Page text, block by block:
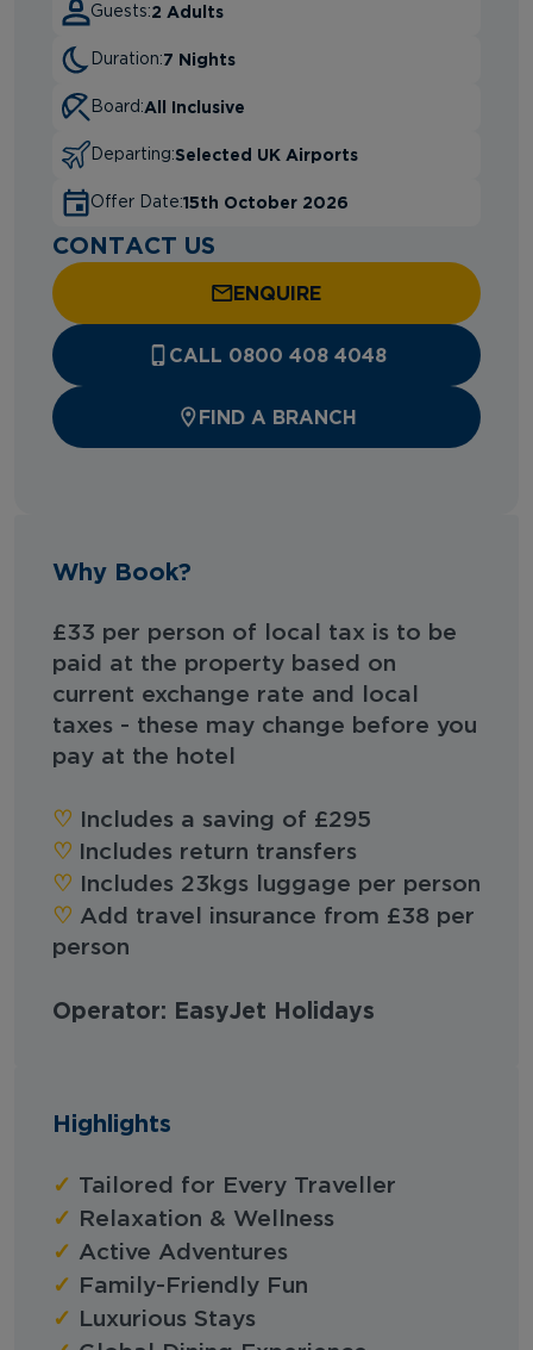
Guests:2 Adults
Duration:7 Nights
Board:All Inclusive
Departing:Selected UK Airports
Offer Date:15th October 2026
CONTACT US
ENQUIRE
CALL 0800 408 4048
FIND A BRANCH
Why Book?
£33 per person of local tax is to be
paid at the property based on
current exchange rate and local
taxes - these may change before you
pay at the hotel
‪‪♡︎‬ Includes a saving of £295
♡︎ Includes return transfers
‪‪♡︎‬ Includes 23kgs luggage per person
‪‪♡︎‬ Add travel insurance from £38 per
person
Operator: EasyJet Holidays
Highlights
✓ Tailored for Every Traveller
✓ Relaxation & Wellness
✓ Active Adventures
✓ Family-Friendly Fun
✓ Luxurious Stays